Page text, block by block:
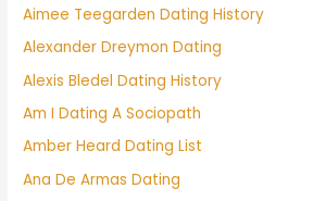
Aimee Teegarden Dating History
Alexander Dreymon Dating
Alexis Bledel Dating History
Am I Dating A Sociopath
Amber Heard Dating List
Ana De Armas Dating